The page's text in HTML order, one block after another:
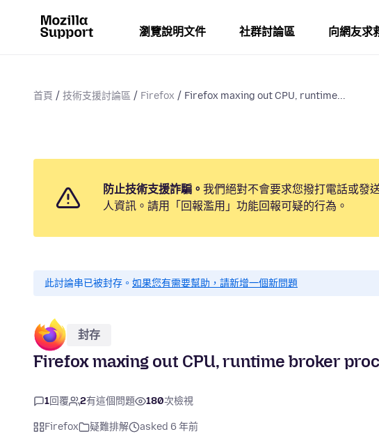
瀏覽說明文件 社群討論區 向網友求
首頁 技術支援討論區 Firefox Firefox maxing out CPU, runtime...
防止技術支援詐騙。 我們絕對不會要求您撥打電話或發
人資訊。請用「回報濫用」功能回報可疑的行為。
此討論串已被封存。 如果您有需要幫助，請新增一個新問題
封存
Firefox maxing out CPU, runtime broker
1回覆 2有這個問題 180次檢視
Firefox 疑難排解 asked 6 年前